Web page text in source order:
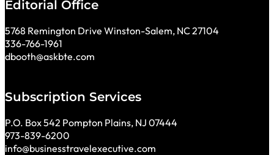
Editorial Office
5768 Remington Drive Winston-Salem, NC 27104
336-766-1961
dbooth@askbte.com
Subscription Services
P.O. Box 542 Pompton Plains, NJ 07444
973-839-6200
info@businesstravelexecutive.com